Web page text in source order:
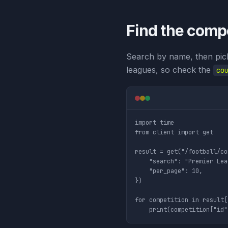
Find the
Search by name, then
leagues, so check the
import time
from client import get
result = get("/football/
"search": "Premier
    "per_page": 10,
})
for competition in